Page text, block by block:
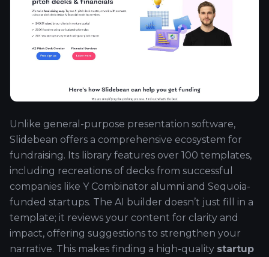
Unlike general-purpose presentation software,
Slidebean offers a comprehensive ecosystem for
fundraising. Its library features over 100 templates,
including recreations of decks from successful
companies like Y Combinator alumni and Sequoia-
funded startups. The AI builder doesn’t just fill in a
template; it reviews your content for clarity and
impact, offering suggestions to strengthen your
narrative. This makes finding a high-quality startup